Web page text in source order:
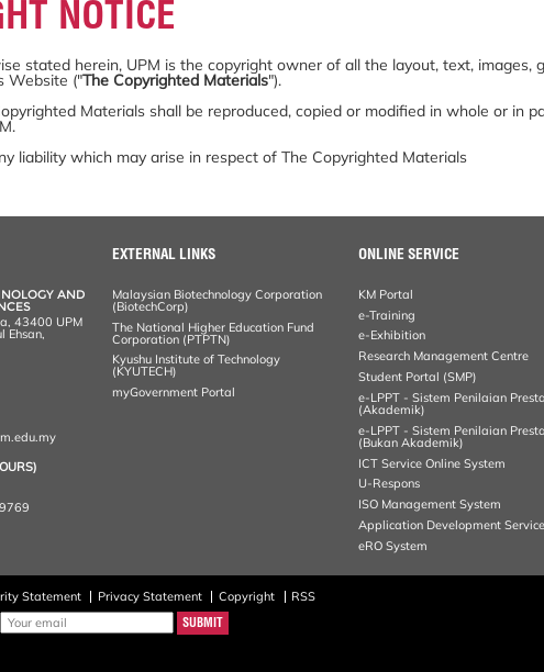
NOTICE
stated herein, UPM is the copyright owner of all the layout, text,
Website ("The Copyrighted Materials").
Materials shall be reproduced, copied or modified in whole or
liability which may arise in respect of The Copyrighted Materials
AND
43400 UPM
Ehsan,
EXTERNAL LINKS
Malaysian Biotechnology Corporation
(BiotechCorp)
The National Higher Education Fund
Corporation (PTPTN)
Kyushu Institute of Technology
(KYUTECH)
myGovernment Portal
ONLINE SERVICE
KM Portal
e-Training
e-Exhibition
Research Management Centre
Student Portal (SMP)
e-LPPT - Sistem Penilaian
(Akademik)
e-LPPT - Sistem Penilaian
(Bukan Akademik)
ICT Service Online System
U-Respons
ISO Management System
Application Development Service
eRO System
Statement Privacy Statement Copyright
RSS